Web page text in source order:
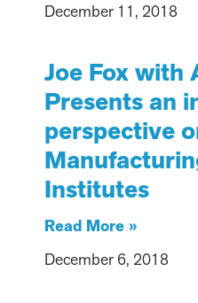
December 11, 2018
Joe Fox with
Presents an
perspective
Institutes
Read More »
December 6, 2018